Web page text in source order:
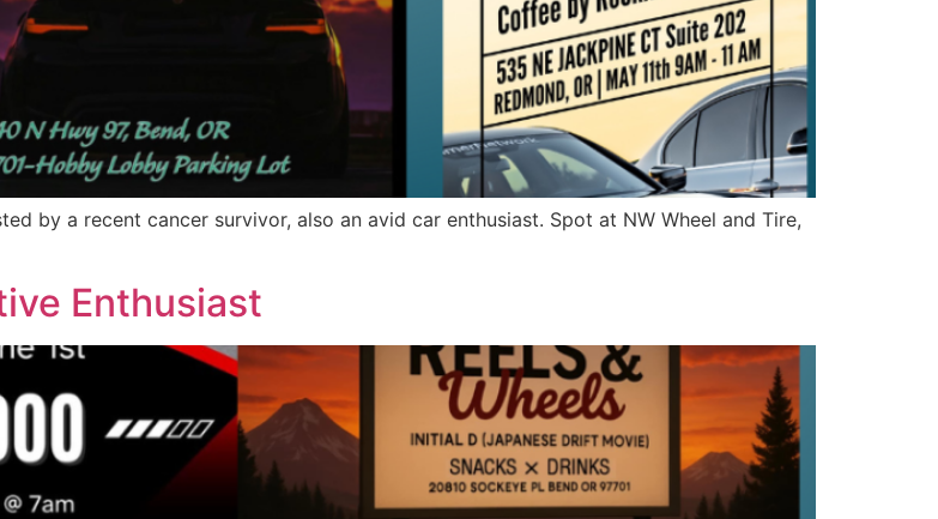
by a recent cancer survivor, also an avid car enthusiast. Spot at NW Wheel and Tire,
Enthusiast